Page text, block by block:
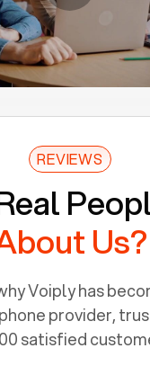
REVIEWS
Us?
Voiply has
provider,
satisfied